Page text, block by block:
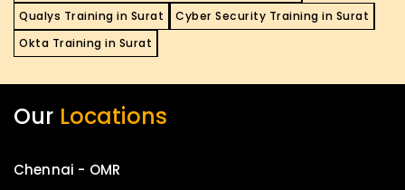
Qualys Training in Surat
Cyber Security Training in Surat
Okta Training in Surat
Our Locations
Chennai - OMR